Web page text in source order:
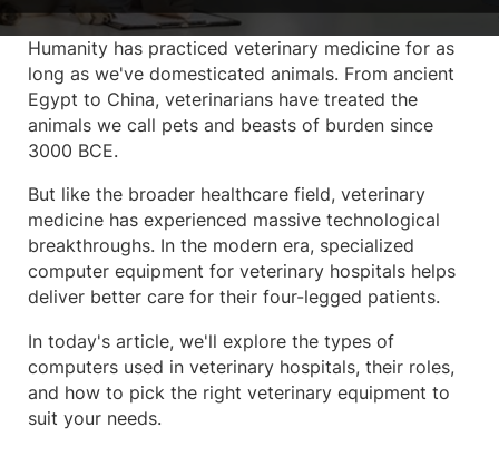
Humanity has practiced veterinary medicine for as
long as we've domesticated animals. From ancient
Egypt to China, veterinarians have treated the
animals we call pets and beasts of burden since
3000 BCE.
But like the broader healthcare field, veterinary
medicine has experienced massive technological
breakthroughs. In the modern era, specialized
computer equipment for veterinary hospitals helps
deliver better care for their four-legged patients.
In today's article, we'll explore the types of
computers used in veterinary hospitals, their roles,
and how to pick the right veterinary equipment to
suit your needs.